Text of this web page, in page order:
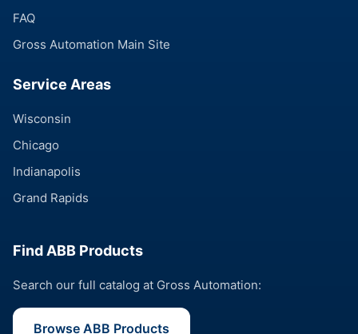
FAQ
Gross Automation Main Site
Service Areas
Wisconsin
Chicago
Indianapolis
Grand Rapids
Find ABB Products
Search our full catalog at Gross Automation:
Browse ABB Products